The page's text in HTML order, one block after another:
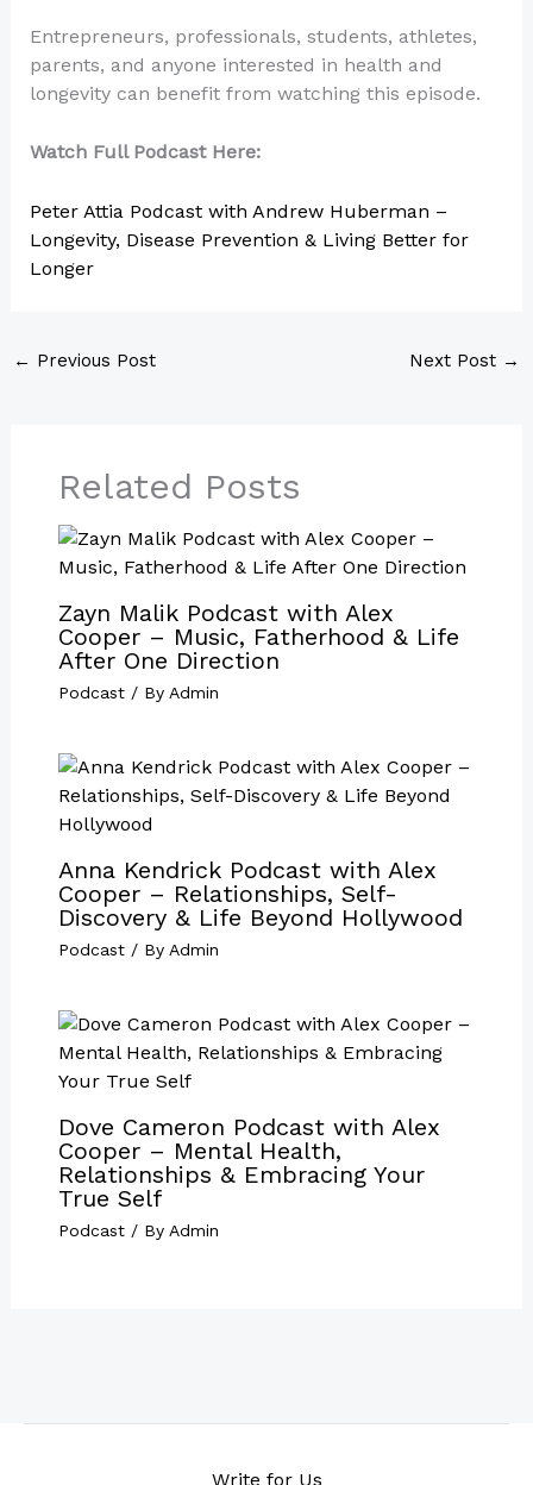
Entrepreneurs, professionals, students, athletes,
parents, and anyone interested in health and
longevity can benefit from watching this episode.
Watch Full Podcast Here:
Peter Attia Podcast with Andrew Huberman –
Longevity, Disease Prevention & Living Better for
Longer
← Previous Post Next Post →
Related Posts
Zayn Malik Podcast with Alex
Cooper – Music, Fatherhood & Life
After One Direction
Podcast/ By Admin
Anna Kendrick Podcast with Alex
Cooper – Relationships, Self-
Discovery & Life Beyond Hollywood
Podcast/ By Admin
Dove Cameron Podcast with Alex
Cooper – Mental Health,
Relationships & Embracing Your
True Self
Podcast/ By Admin
Write for Us